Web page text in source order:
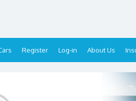
Register Log-in About Us